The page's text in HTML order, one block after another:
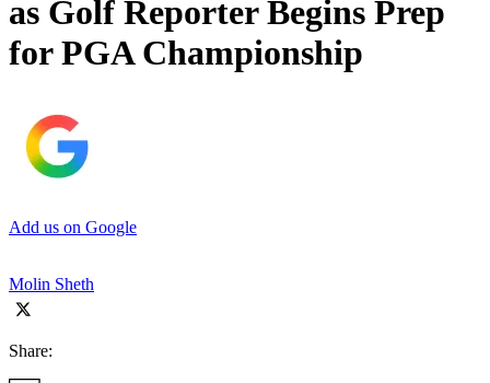
as Golf Reporter Begins Prep
for PGA Championship
Add us on Google
Molin Sheth
Share: